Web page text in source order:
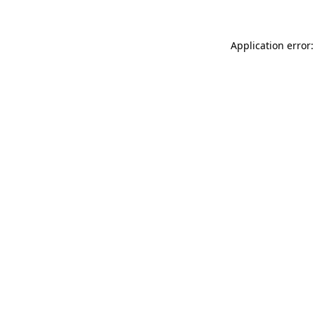
Application